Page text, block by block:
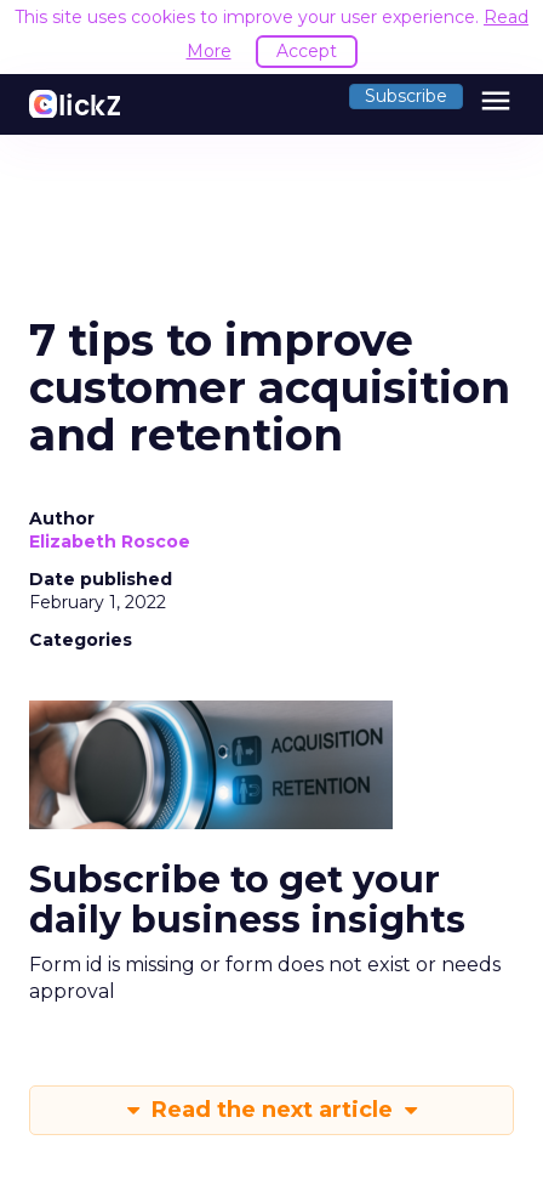
This site uses cookies to improve your user experience. Read
More
Accept
Subscribe menu
7 tips to improve
customer acquisition
and retention
Author
Elizabeth Roscoe
Date published
February 1, 2022
Categories
Subscribe to get your
daily business insights
Form id is missing or form does not exist or needs
approval
Read the next article